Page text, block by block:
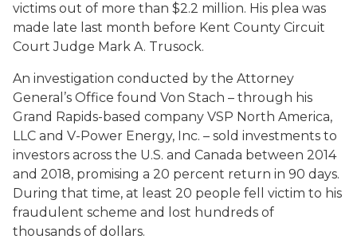
victims out of more than $2.2 million. His plea was
made late last month before Kent County Circuit
Court Judge Mark A. Trusock.
An investigation conducted by the Attorney
General’s Office found Von Stach – through his
Grand Rapids-based company VSP North America,
LLC and V-Power Energy, Inc. – sold investments to
investors across the U.S. and Canada between 2014
and 2018, promising a 20 percent return in 90 days.
During that time, at least 20 people fell victim to his
fraudulent scheme and lost hundreds of
thousands of dollars.